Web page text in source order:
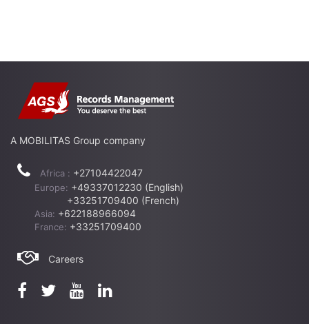
A MOBILITAS Group company
Africa : +27104422047
Europe: +49337012230 (English)
+33251709400 (French)
Asia: +622188966094
France: +33251709400
Careers